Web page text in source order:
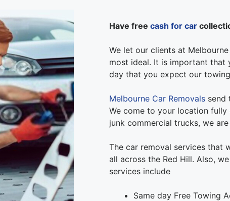
Have free cash for car
We let our clients at
most ideal. It is important that
day that you expect our
Melbourne Car Removalssend
We come to your location
junk commercial trucks, we
The car removal services that
all across the Red Hill. Also,
services include
Same day Free Towing